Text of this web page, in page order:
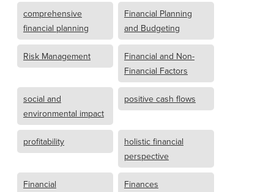
comprehensive
financial planning
Financial Planning
and Budgeting
Risk Management
Financial and Non-
Financial Factors
social and
environmental impact
positive cash flows
profitability
holistic financial
perspective
Financial
Finances